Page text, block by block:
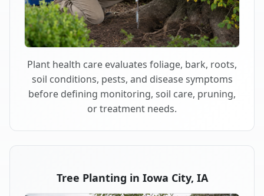
Plant health care evaluates foliage, bark, roots,
soil conditions, pests, and disease symptoms
before defining monitoring, soil care, pruning,
or treatment needs.
Tree Planting in Iowa City, IA